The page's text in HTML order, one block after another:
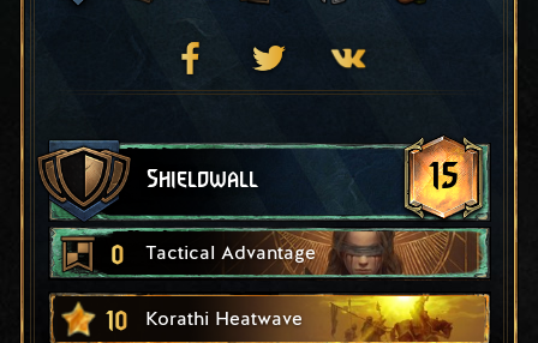
Shieldwall 15
0 Tactical Advantage
10 Korathi Heatwave